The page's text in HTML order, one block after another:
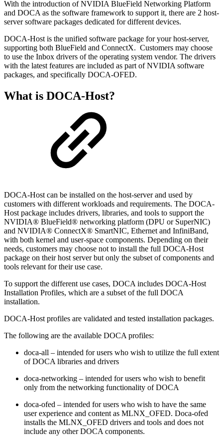
With the introduction of NVIDIA BlueField Networking Platform
and DOCA as the software framework to support it, there are 2 host-
server software packages dedicated for different devices.
DOCA-Host is the unified software package for your host-server,
supporting both BlueField and ConnectX. Customers may choose
to use the Inbox drivers of the operating system vendor. The drivers
with the latest features are included as part of NVIDIA software
packages, and specifically DOCA-OFED.
What is DOCA-Host?
DOCA-Host can be installed on the host-server and used by
customers with different workloads and requirements. The DOCA-
Host package includes drivers, libraries, and tools to support the
NVIDIA® BlueField® networking platform (DPU or SuperNIC)
and NVIDIA® ConnectX® SmartNIC, Ethernet and InfiniBand,
with both kernel and user-space components. Depending on their
needs, customers may choose not to install the full DOCA-Host
package on their host server but only the subset of components and
tools relevant for their use case.
To support the different use cases, DOCA includes DOCA-Host
Installation Profiles, which are a subset of the full DOCA
installation.
DOCA-Host profiles are validated and tested installation packages.
The following are the available DOCA profiles:
doca-all – intended for users who wish to utilize the full extent
of DOCA libraries and drivers
doca-networking – intended for users who wish to benefit
only from the networking functionality of DOCA
doca-ofed – intended for users who wish to have the same
user experience and content as MLNX_OFED. Doca-ofed
installs the MLNX_OFED drivers and tools and does not
include any other DOCA components.